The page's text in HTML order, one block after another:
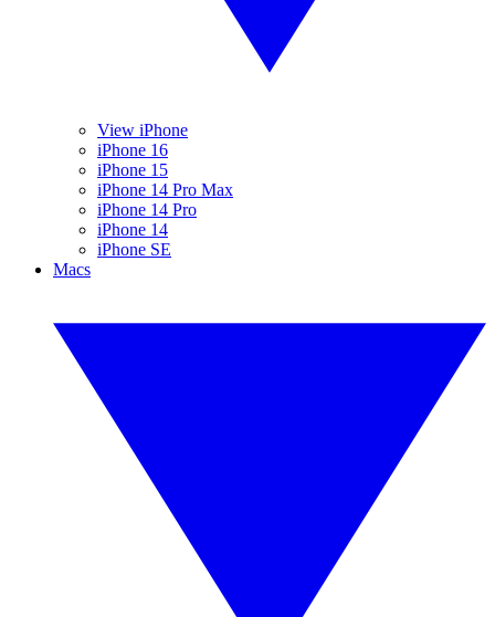
View iPhone
iPhone 16
iPhone 15
iPhone 14 Pro Max
iPhone 14 Pro
iPhone 14
iPhone SE
Macs